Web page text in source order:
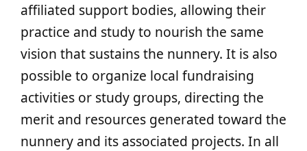
affiliated support bodies, allowing their
practice and study to nourish the same
vision that sustains the nunnery. It is also
possible to organize local fundraising
activities or study groups, directing the
merit and resources generated toward the
nunnery and its associated projects. In all